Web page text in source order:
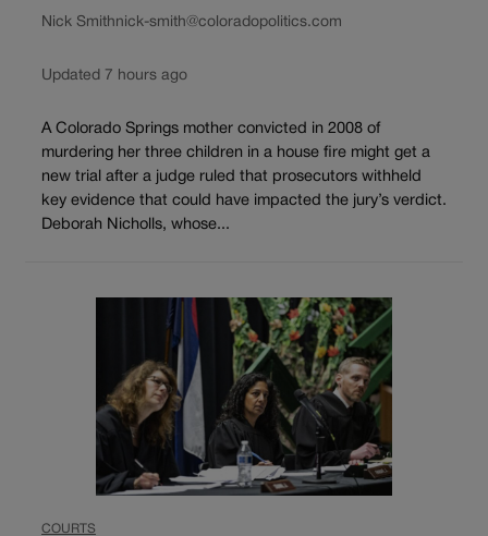
Nick Smithnick-smith@coloradopolitics.com
Updated 7 hours ago
A Colorado Springs mother convicted in 2008 of
murdering her three children in a house fire might get a
new trial after a judge ruled that prosecutors withheld
key evidence that could have impacted the jury’s verdict.
Deborah Nicholls, whose...
COURTS